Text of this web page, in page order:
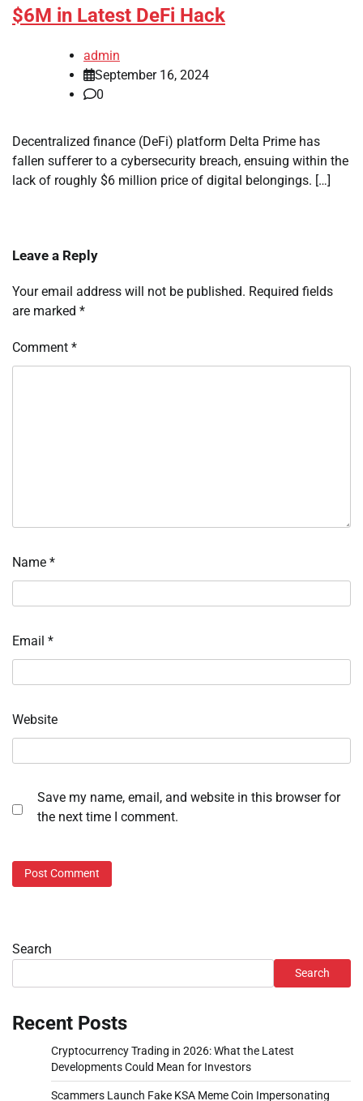
$6M in Latest DeFi Hack
admin
September 16, 2024
0
Decentralized finance (DeFi) platform Delta Prime has
fallen sufferer to a cybersecurity breach, ensuing within the
lack of roughly $6 million price of digital belongings. […]
Leave a Reply
Your email address will not be published. Required fields
are marked *
Comment *
Name *
Email *
Website
Save my name, email, and website in this browser for
the next time I comment.
Search
Search
Recent Posts
Cryptocurrency Trading in 2026: What the Latest
Developments Could Mean for Investors
Scammers Launch Fake KSA Meme Coin Impersonating